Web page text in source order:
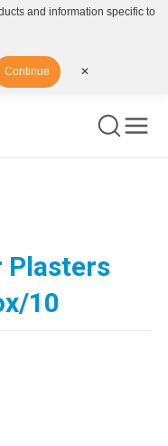
Plasters
10
and information specific to
Continue ✕